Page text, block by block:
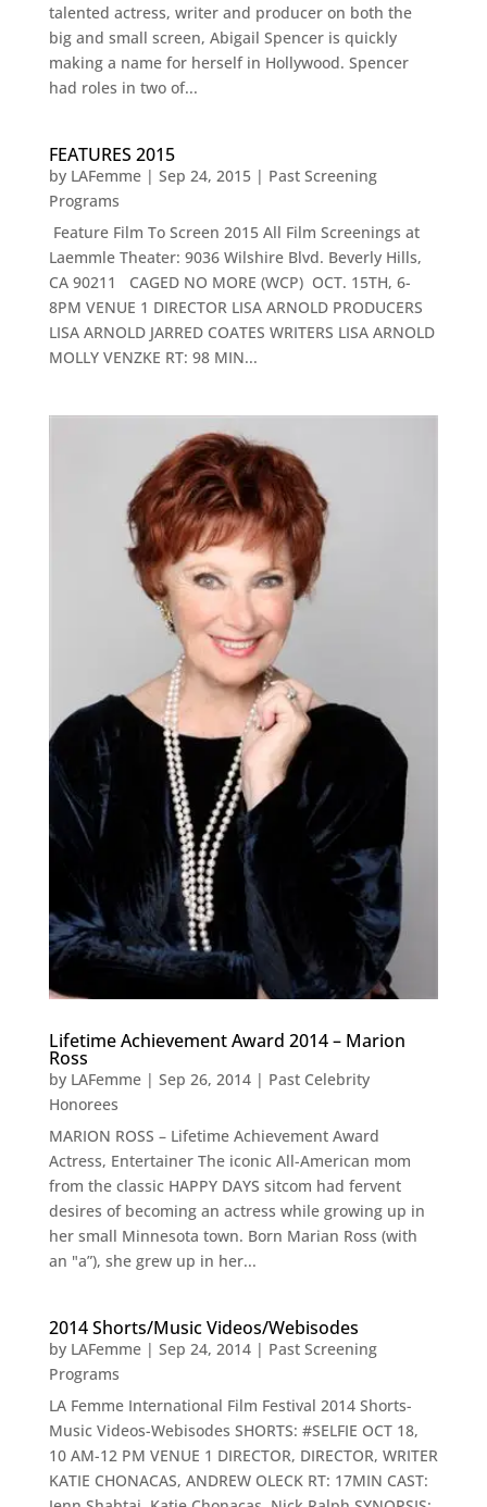
talented actress, writer and producer on both the
big and small screen, Abigail Spencer is quickly
making a name for herself in Hollywood. Spencer
had roles in two of...
FEATURES 2015
by LAFemme| Sep 24, 2015| Past Screening
Programs
Feature Film To Screen 2015 All Film Screenings at
Laemmle Theater: 9036 Wilshire Blvd. Beverly Hills,
CA 90211 CAGED NO MORE (WCP) OCT. 15TH, 6-
8PM VENUE 1 DIRECTOR LISA ARNOLD PRODUCERS
LISA ARNOLD JARRED COATES WRITERS LISA ARNOLD
MOLLY VENZKE RT: 98 MIN...
Lifetime Achievement Award 2014 – Marion
Ross
by LAFemme| Sep 26, 2014| Past Celebrity
Honorees
MARION ROSS – Lifetime Achievement Award
Actress, Entertainer The iconic All-American mom
from the classic HAPPY DAYS sitcom had fervent
desires of becoming an actress while growing up in
her small Minnesota town. Born Marian Ross (with
an "a”), she grew up in her...
2014 Shorts/Music Videos/Webisodes
by LAFemme| Sep 24, 2014| Past Screening
Programs
LA Femme International Film Festival 2014 Shorts-
Music Videos-Webisodes SHORTS: #SELFIE OCT 18,
10 AM-12 PM VENUE 1 DIRECTOR, DIRECTOR, WRITER
KATIE CHONACAS, ANDREW OLECK RT: 17MIN CAST: